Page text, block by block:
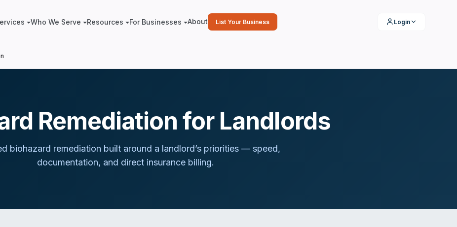
Who We Serve Resources For Businesses About List Your Business Login
Remediation for Landlords
biohazard remediation built around a landlord’s priorities — speed,
documentation, and direct insurance billing.